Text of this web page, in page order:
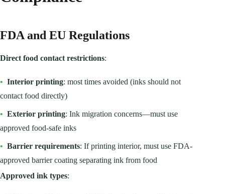
FDA and EU Regulations
Direct food contact restrictions:
• Interior printing: most times avoided (inks should not
contact food directly)
• Exterior printing: Ink migration concerns—must use
approved food-safe inks
• Barrier requirements: If printing interior, must use FDA-
approved barrier coating separating ink from food
Approved ink types: